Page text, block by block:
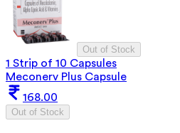
Out of Stock
1 Strip of 10 Capsules
Meconerv Plus Capsule
168.00
Out of Stock